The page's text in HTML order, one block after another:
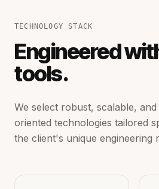
TECHNOLOGY STACK
Engineered
tools.
We select robust, scalable,
oriented technologies tailored
the client's unique engineering